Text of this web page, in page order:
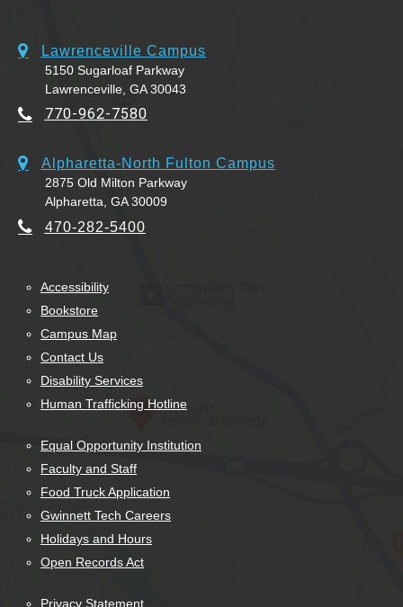
Lawrenceville Campus
5150 Sugarloaf Parkway
Lawrenceville, GA 30043
770-962-7580
Alpharetta-North Fulton Campus
2875 Old Milton Parkway
Alpharetta, GA 30009
470-282-5400
Accessibility
Bookstore
Campus Map
Contact Us
Disability Services
Human Trafficking Hotline
Equal Opportunity Institution
Faculty and Staff
Food Truck Application
Gwinnett Tech Careers
Holidays and Hours
Open Records Act
Privacy Statement